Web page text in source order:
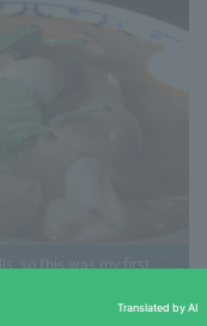
so this was my first